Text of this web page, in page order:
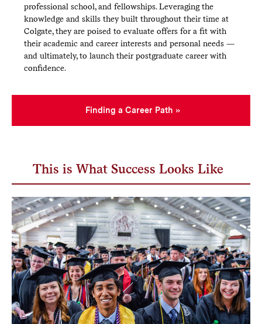
professional school, and fellowships. Leveraging the
knowledge and skills they built throughout their time at
Colgate, they are poised to evaluate offers for a fit with
their academic and career interests and personal needs —
and ultimately, to launch their postgraduate career with
confidence.
Finding a Career Path
This is What Success Looks Like